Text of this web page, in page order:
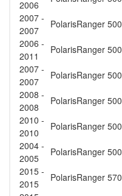
2006
2007 -
2007
PolarisRanger 500
2006 -
2011
PolarisRanger 500
2007 -
2007
PolarisRanger 500
2008 -
2008
PolarisRanger 500
2010 -
2010
PolarisRanger 500
2004 -
2005
PolarisRanger 500
2015 -
2015
PolarisRanger 570